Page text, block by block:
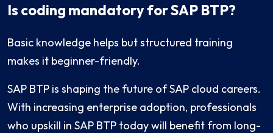
Is coding mandatory for SAP BTP?
Basic knowledge helps but structured training
makes it beginner-friendly.
SAP BTP is shaping the future of SAP cloud careers.
With increasing enterprise adoption, professionals
who upskill in SAP BTP today will benefit from long-